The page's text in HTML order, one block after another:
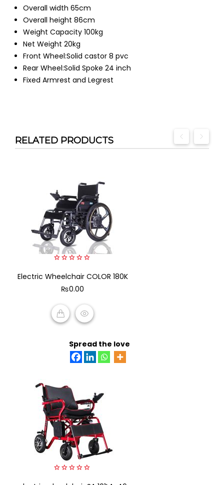
Overall width 65cm
Overall height 86cm
Weight Capacity 100kg
Net Weight 20kg
Front Wheel:Solid castor 8 pvc
Rear Wheel:Solid Spoke 24 inch
Fixed Armrest and Legrest
RELATED PRODUCTS
out
Electric Wheelchair COLOR 180K
₨0.00
Spread the love